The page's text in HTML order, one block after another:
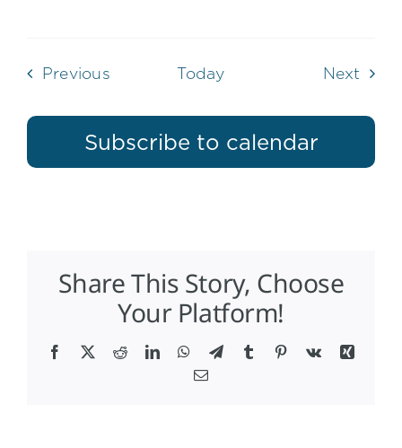
PreviousEvents Today Next
Subscribe to calendar
Share This Story, Choose
Your Platform!
Facebook
X RedditLinkedInWhatsApp
TelegramTumblr Pinterest
Vk
Xing
Email